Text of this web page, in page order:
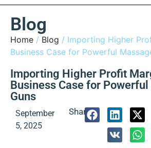
Blog
Home / Blog / Importing Higher
Business Case for Powerful
Importing Higher Profit
Business Case for
Guns
September
5, 2025
Share: